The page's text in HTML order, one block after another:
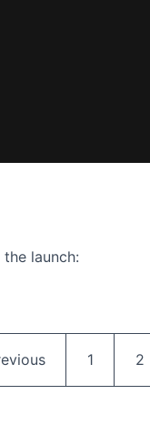
Humans,
launch:
page Page
1 2